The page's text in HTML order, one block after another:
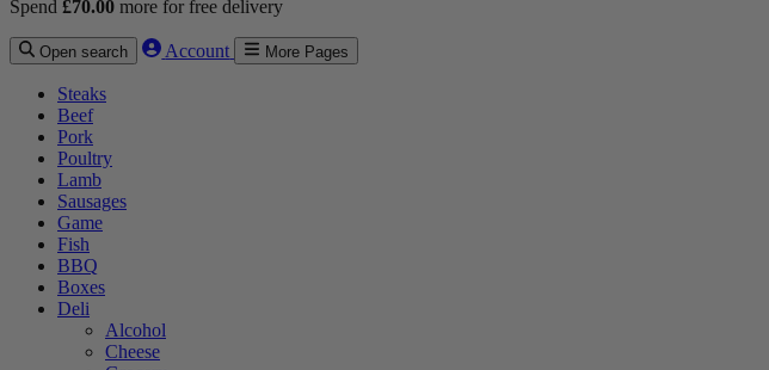
Spend £70.00 more for free delivery
Open search Account More Pages
Steaks
Beef
Pork
Poultry
Lamb
Sausages
Game
Fish
BBQ
Boxes
Deli
Alcohol
Cheese